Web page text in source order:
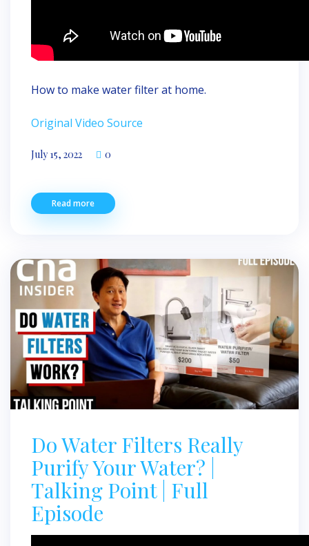
How to make water filter at home.
Original Video Source
July 15, 2022 0
Read more
Do Water Filters Really
Purify Your Water? |
Talking Point | Full
Episode